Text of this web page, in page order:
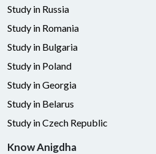
Study in Russia
Study in Romania
Study in Bulgaria
Study in Poland
Study in Georgia
Study in Belarus
Study in Czech Republic
Know Anigdha